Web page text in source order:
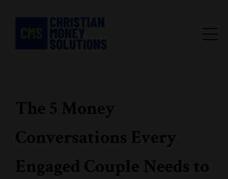
The 5 Money
Conversations Every
Engaged Couple Needs to